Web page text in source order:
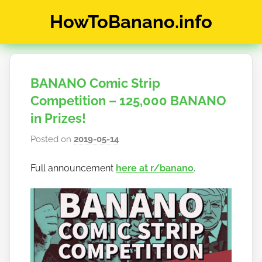
HowToBanano.info
&
about
cryptocurrency
$BANANO
BANANO Comic Strip
Competition – 125,000 BANANO
in Prizes!
Posted on2019-05-14
h
t
o
b
Full announcement here at r/banano.